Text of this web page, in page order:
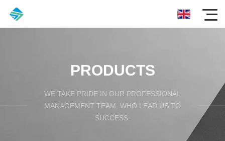
PRODUCTS
WE TAKE PRIDE IN OUR PROFESSIONAL
MANAGEMENT TEAM, WHO LEAD US TO
SUCCESS.